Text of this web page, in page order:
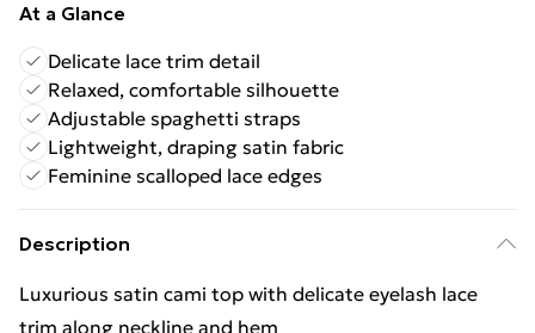
At a Glance
Delicate lace trim detail
Relaxed, comfortable silhouette
Adjustable spaghetti straps
Lightweight, draping satin fabric
Feminine scalloped lace edges
Description
Luxurious satin cami top with delicate eyelash lace
trim along neckline and hem